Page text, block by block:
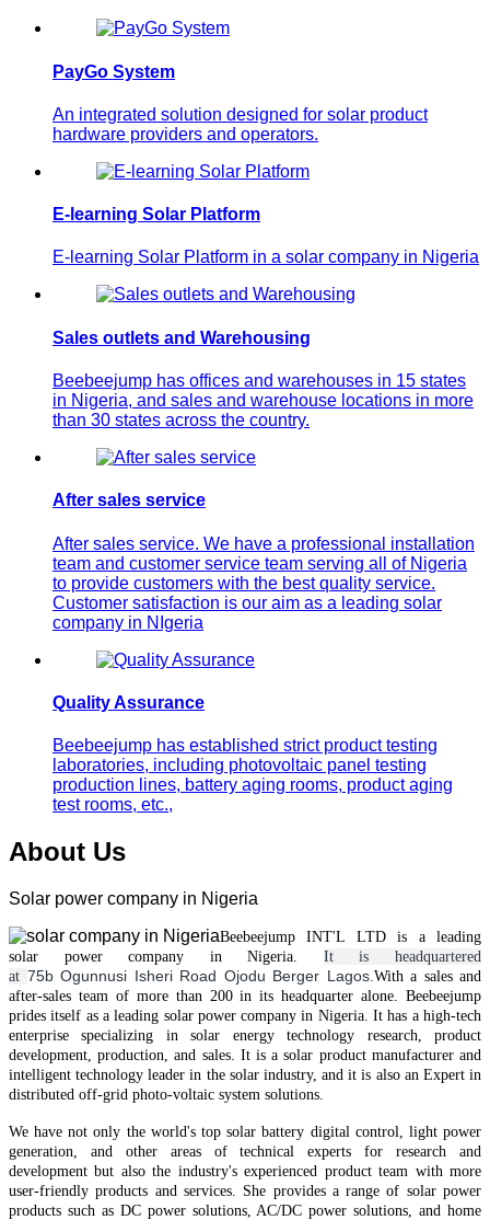
PayGo System
An integrated solution designed for solar product
hardware providers and operators.
E-learning Solar Platform
E-learning Solar Platform in a solar company in Nigeria
Sales outlets and Warehousing
Beebeejump has offices and warehouses in 15 states
in Nigeria, and sales and warehouse locations in more
than 30 states across the country.
After sales service
After sales service. We have a professional installation
team and customer service team serving all of Nigeria
to provide customers with the best quality service.
Customer satisfaction is our aim as a leading solar
company in NIgeria
Quality Assurance
Beebeejump has established strict product testing
laboratories, including photovoltaic panel testing
production lines, battery aging rooms, product aging
test rooms, etc.,
About Us
Solar power company in Nigeria
Beebeejump INT'L LTD is a leading
solar powercompany in Nigeria. It is headquartered
at 75b Ogunnusi Isheri Road Ojodu Berger Lagos. With a sales and
after-sales team of more than 200 in its headquarter alone.
Beebeejump
prides itself as a leading solar power company in Nigeria. Ithas a high-tech
enterprise specializing in solar energy technology research, product
development, production, and sales. It is a solar product manufacturer and
intelligent technology leader in the solar industry, and it is also an Expert in
distributed off-grid photo-voltaic system solutions.
We have not only the world's topsolar battery digital control, light power
generation, and other areas of technical experts for research and
development but also the industry's experienced product team with more
user-friendly products and services.
She provides a range of solar power
products such as DC power solutions, AC/DC power solutions, and home